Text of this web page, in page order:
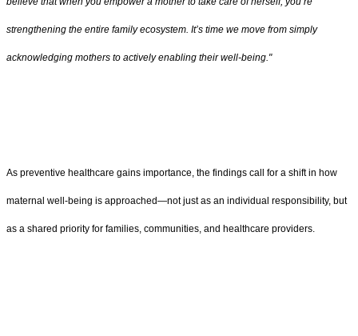
strengthening the entire family ecosystem. It’s time we move from simply
acknowledging mothers to actively enabling their well-being."
As preventive healthcare gains importance, the findings call for a shift in how
maternal well-being is approached—not just as an individual responsibility, but
as a shared priority for families, communities, and healthcare providers.